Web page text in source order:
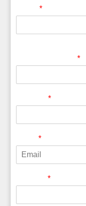
Name*
Company Name*
Country*
Email*
Website*